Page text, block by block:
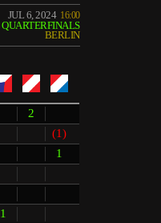
JUL 6, 2024 16:00
QUARTERFINALS
BERLIN
2
(1)
1
1